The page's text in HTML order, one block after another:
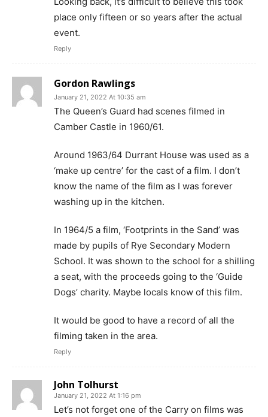
place only fifteen or so years after the actual
event.
Reply
Gordon Rawlings
January 21, 2022 At 10:35 am
The Queen’s Guard had scenes filmed in
Camber Castle in 1960/61.
Around 1963/64 Durrant House was used as a
‘make up centre’ for the cast of a film. I don’t
know the name of the film as I was forever
washing up in the kitchen.
In 1964/5 a film, ‘Footprints in the Sand’ was
made by pupils of Rye Secondary Modern
School. It was shown to the school for a shilling
a seat, with the proceeds going to the ‘Guide
Dogs’ charity. Maybe locals know of this film.
It would be good to have a record of all the
filming taken in the area.
Reply
John Tolhurst
January 21, 2022 At 1:16 pm
Let’s not forget one of the Carry on films was